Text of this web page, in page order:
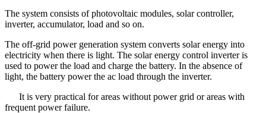
The system consists of photovoltaic modules, solar controller,
inverter, accumulator, load and so on.
The off-grid power generation system converts solar energy into
electricity when there is light. The solar energy control inverter is
used to power the load and charge the battery. In the absence of
light, the battery power the ac load through the inverter.
It is very practical for areas without power grid or areas with
frequent power failure.